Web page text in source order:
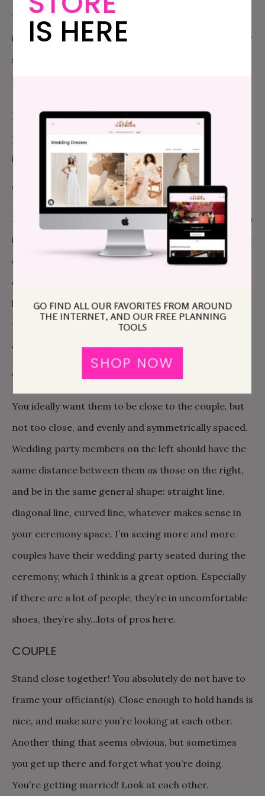
together first, followed by the wedding party, often
in pairs, and the officiant. Parents, who are generally
sitting on the aisle in the front row, often recess
next, followed by the rest of the guests.
Now, let’s move on to blocking: where people are
positioned (and repositioned) during the ceremony
itself. Some things to think about:
WHERE PARENTS SIT
I always have parents sit on the first-row aisle, which
is standard, but—here’s my non-standard tip—on the
opposite side of the aisle from their child. If they’re
on the same side, they’re looking at the back of your
head the whole time. If they’re on the opposite side,
they’ll be able to see your face. I really, really love
explaining this reasoning to moms.
WEDDING PARTY
You ideally want them to be close to the couple, but
not too close, and evenly and symmetrically spaced.
Wedding party members on the left should have the
same distance between them as those on the right,
and be in the same general shape: straight line,
diagonal line, curved line, whatever makes sense in
your ceremony space. I’m seeing more and more
couples have their wedding party seated during the
ceremony, which I think is a great option. Especially
if there are a lot of people, they’re in uncomfortable
shoes, they’re shy…lots of pros here.
COUPLE
Stand close together! You absolutely do not have to
frame your officiant(s). Close enough to hold hands is
nice, and make sure you’re looking at each other.
Another thing that seems obvious, but sometimes
you get up there and forget what you’re doing.
You’re getting married! Look at each other.
IS HERE
GO FIND ALL OUR FAVORITES FROM AROUND
THE INTERNET, AND OUR FREE PLANNING
TOOLS
SHOP NOW